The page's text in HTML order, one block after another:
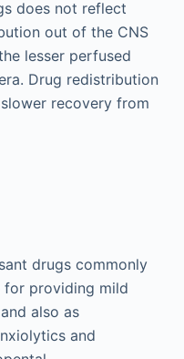
does not reflect
out of the CNS
lesser perfused
Drug redistribution
recovery from
drugs commonly
for providing mild
also as
and